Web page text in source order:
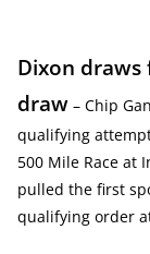
Dixon
draw – Chip
qualifying
500 Mile Race at
pulled the first
qualifying order